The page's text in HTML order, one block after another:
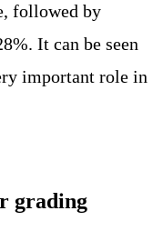
followed by
It can be seen
important role in
grading